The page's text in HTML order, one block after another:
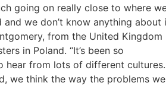
going on really close to where
we don’t know anything about
from the United Kingdom
in Poland. “It’s been so
hear from lots of different cultures.
we think the way the problems we